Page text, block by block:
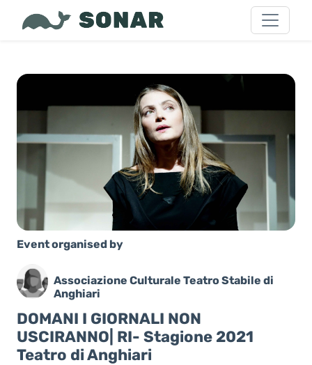
Event organised by
Associazione Culturale Teatro Stabile di
Anghiari
DOMANI I GIORNALI NON
USCIRANNO| RI- Stagione 2021
Teatro di Anghiari